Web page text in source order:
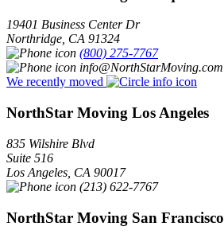
19401 Business Center Dr
Northridge CA 91324
(800) 275-7767
info@NorthStarMoving.com
We recently moved
NorthStar Moving Los Angeles
835 Wilshire Blvd
Suite 516
Los Angeles CA 90017
(213) 622-7767
NorthStar Moving San Francisco